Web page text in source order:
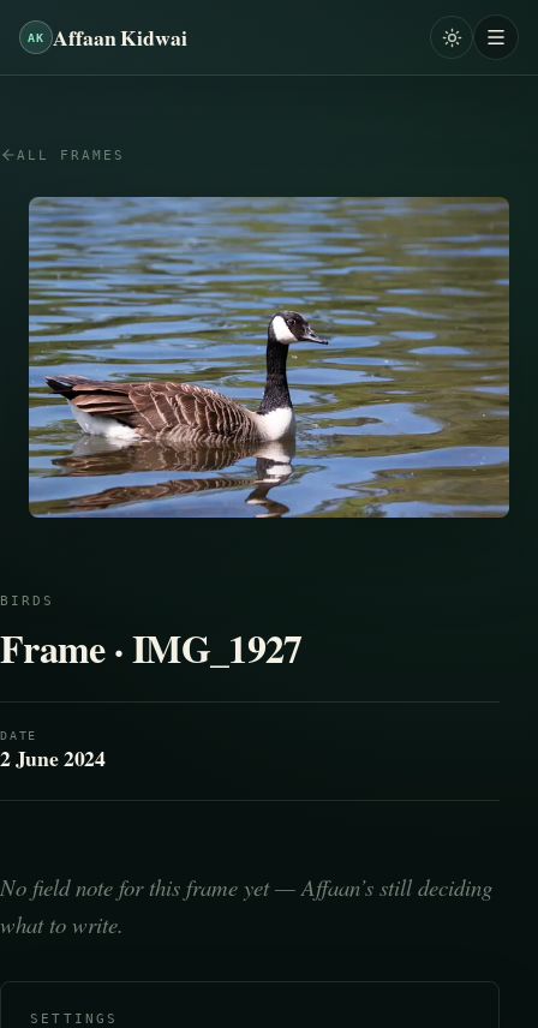
AK Affaan Kidwai
ALL FRAMES
BIRDS
Frame · IMG_1927
DATE
2 June 2024
No field note for this frame yet — Affaan’s still deciding
what to write.
SETTINGS